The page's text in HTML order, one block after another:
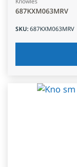
687KXM063MRV
SKU:687KXM063MRV